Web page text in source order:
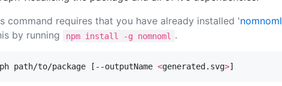
command requires that you have already installed 'nomnoml
by running
npm install -g nomnoml .
path/to/package [--outputName <generated.svg>]